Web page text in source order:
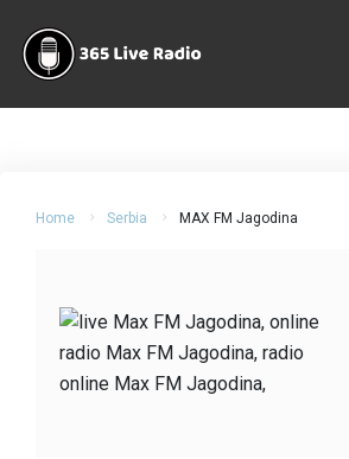
Home Serbia MAX FM Jagodina